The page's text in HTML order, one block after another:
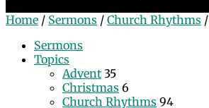
Home / Sermons / Church Rhythms /
Sermons
Topics
Advent 35
Christmas 6
Church Rhythms 94